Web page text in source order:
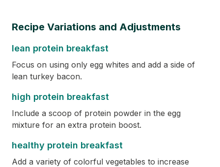
Recipe Variations and Adjustments
lean protein breakfast
Focus on using only egg whites and add a side of
lean turkey bacon.
high protein breakfast
Include a scoop of protein powder in the egg
mixture for an extra protein boost.
healthy protein breakfast
Add a variety of colorful vegetables to increase